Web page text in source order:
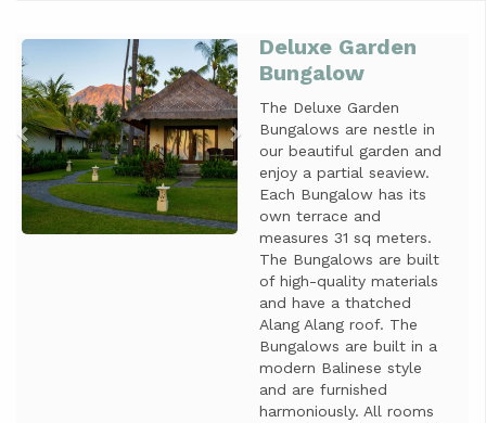
Previous NextDeluxe Garden
Bungalow
The Deluxe Garden
Bungalows are nestle in
our beautiful garden and
enjoy a partial seaview.
Each Bungalow has its
own terrace and
measures 31 sq meters.
The Bungalows are built
of high-quality materials
and have a thatched
Alang Alang roof. The
Bungalows are built in a
modern Balinese style
and are furnished
harmoniously. All rooms